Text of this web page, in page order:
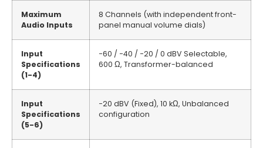
Maximum
Audio Inputs
8 Channels (with independent front-
panel manual volume dials)
Input
Specifications
(1-4)
−60 / −40 / −20 / 0 dBV Selectable,
600 Ω, Transformer-balanced
Input
Specifications
(5-6)
−20 dBV (Fixed), 10 kΩ, Unbalanced
configuration